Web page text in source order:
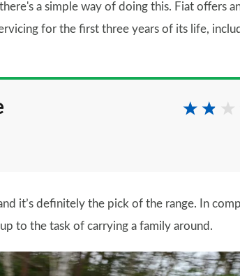
a simple way of doing this. Fiat offers
for the first three years of its life,
it’s definitely the pick of the range. In
to the task of carrying a family around.